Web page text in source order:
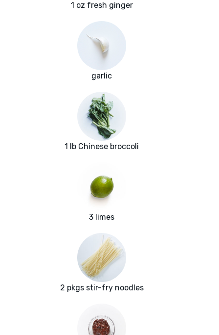
1 oz fresh ginger
garlic
1 lb Chinese broccoli
3 limes
2 pkgs stir-fry noodles